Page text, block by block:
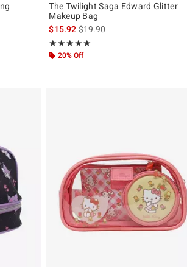
price is
The Twilight Saga Edward Glitter
Makeup Bag
$15.92is sales price, the original
$19.90
★★★★★
Rating, 4.875 out of 5
★★★★★
20% Off